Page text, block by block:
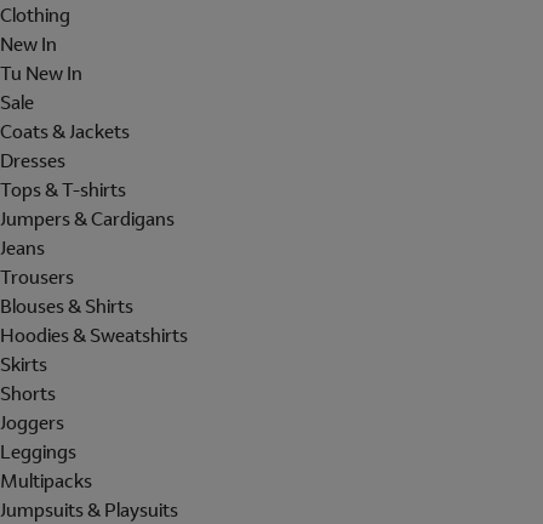
Clothing
New In
Tu New In
Sale
Coats & Jackets
Dresses
Tops & T-shirts
Jumpers & Cardigans
Jeans
Trousers
Blouses & Shirts
Hoodies & Sweatshirts
Skirts
Shorts
Joggers
Leggings
Multipacks
Jumpsuits & Playsuits